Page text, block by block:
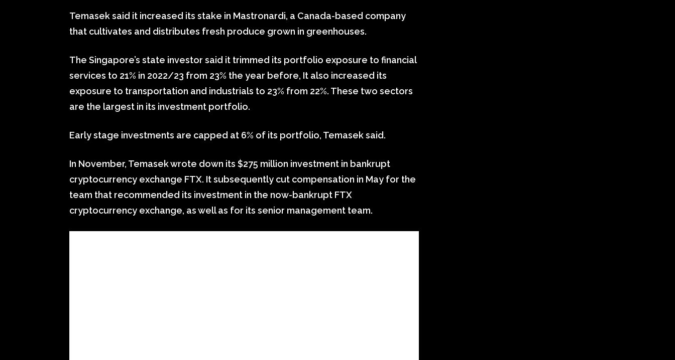
Temasek said it increased its stake in Mastronardi, a Canada-based company
that cultivates and distributes fresh produce grown in greenhouses.
The Singapore’s state investor said it trimmed its portfolio exposure to financial
services to 21% in 2022/23 from 23% the year before, It also increased its
exposure to transportation and industrials to 23% from 22%. These two sectors
are the largest in its investment portfolio.
Early stage investments are capped at 6% of its portfolio, Temasek said.
In November, Temasek wrote down its $275 million investment in bankrupt
cryptocurrency exchange FTX. It subsequently cut compensation in May for the
team that recommended its investment in the now-bankrupt FTX
cryptocurrency exchange, as well as for its senior management team.